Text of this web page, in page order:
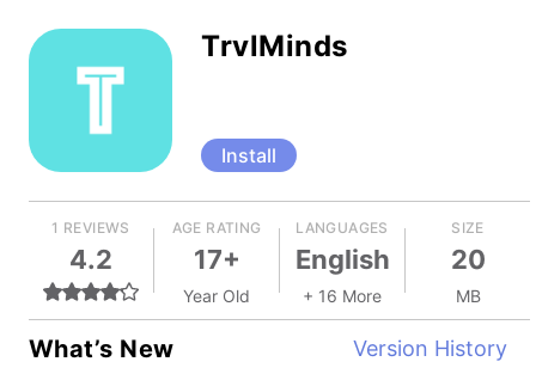
TrvlMinds
Install
1 REVIEWS
4.2
AGE RATING
17+
Year Old
LANGUAGES
English
+ 16 More
SIZE
20
MB
What’s New Version History